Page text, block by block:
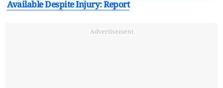
Available Despite Injury: Report
Advertisement